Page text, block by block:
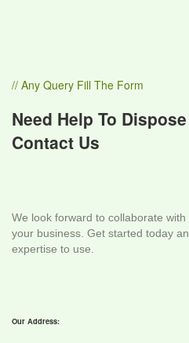
// Any Query Fill The Form
Need Help To
Contact Us
We look forward to collaborate
your business. Get started today
expertise to use.
Our Address: